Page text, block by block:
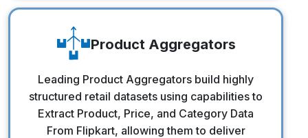
Product Aggregators
Leading Product Aggregators build highly
structured retail datasets using capabilities to
Extract Product, Price, and Category Data
From Flipkart, allowing them to deliver